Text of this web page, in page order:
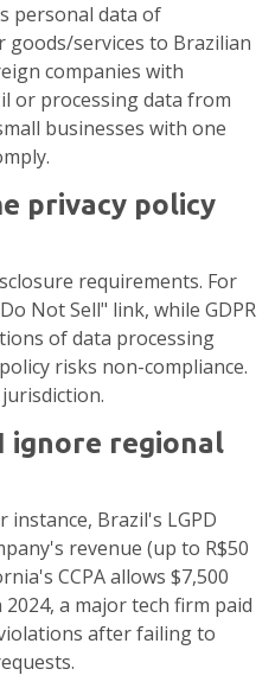
personal data of
services to Brazilian
companies with
or processing data from
businesses with one
privacy policy
requirements. For
Not Sell" link, while GDPR
of data processing
risks non-compliance.
ignore regional
instance, Brazil's LGPD
revenue (up to R$50
CCPA allows $7,500
a major tech firm paid
after failing to